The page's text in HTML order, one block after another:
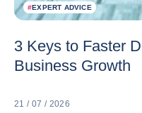
#EXPERT ADVICE
3 Keys to Faster
Business Growth
21 / 07 / 2026